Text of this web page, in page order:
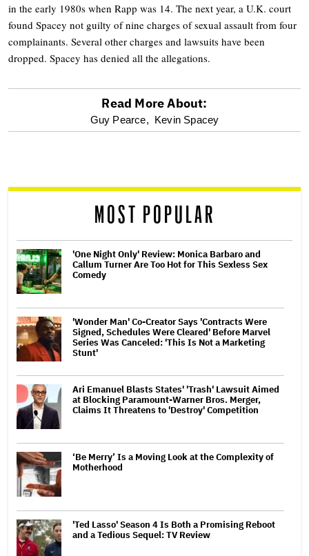
in the early 1980s when Rapp was 14. The next year, a U.K. court
found Spacey not guilty of nine charges of sexual assault from four
complainants. Several other charges and lawsuits have been
dropped. Spacey has denied all the allegations.
optional
reader
Read More About:
Guy Pearce, Kevin Spacey
MOST POPULAR
'One Night Only' Review: Monica Barbaro and
Callum Turner Are Too Hot for This Sexless Sex
Comedy
'Wonder Man' Co-Creator Says 'Contracts Were
Signed, Schedules Were Cleared' Before Marvel
Series Was Canceled: 'This Is Not a Marketing
Stunt'
Ari Emanuel Blasts States' 'Trash' Lawsuit Aimed
at Blocking Paramount-Warner Bros. Merger,
Claims It Threatens to 'Destroy' Competition
‘Be Merry’ Is a Moving Look at the Complexity of
Motherhood
'Ted Lasso' Season 4 Is Both a Promising Reboot
and a Tedious Sequel: TV Review